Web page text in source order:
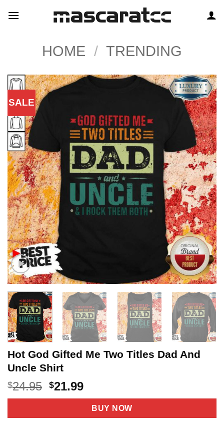
HOME / TRENDING
SALE
Hot God Gifted Me Two Titles Dad And
Uncle Shirt
$24.95 Original
price
$24.95.
$21.99Current
price
is:
$21.99.
BUY NOW